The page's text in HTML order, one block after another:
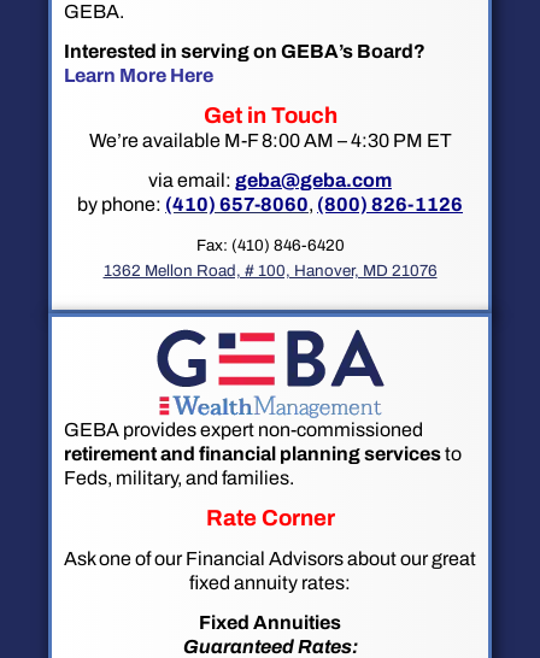
GEBA.
Interested in serving on GEBA’s Board?
Learn More Here
Get in Touch
We’re available M-F 8:00 AM – 4:30 PM ET
via email: geba@geba.com
by phone: (410) 657-8060, (800) 826-1126
Fax: (410) 846-6420
1362 Mellon Road, # 100, Hanover, MD 21076
GEBA provides expert non-commissioned
retirement and financial planning servicesto
Feds, military, and families.
Rate Corner
Ask one of our Financial Advisors about our great
fixed annuity rates:
Fixed Annuities
Guaranteed Rates: